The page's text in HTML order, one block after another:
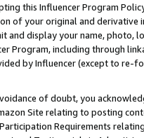
this Influencer Program
of your original and
and display your name, photo,
Program, including through
by Influencer (except to re-
of doubt, you
Site relating to posting
Requirements